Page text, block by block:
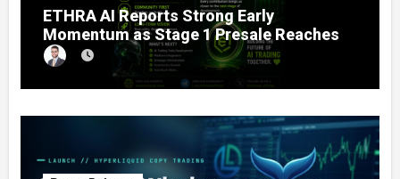
ETHRA AI Reports Strong Early
Momentum as Stage 1 Presale Reaches
11% Completion